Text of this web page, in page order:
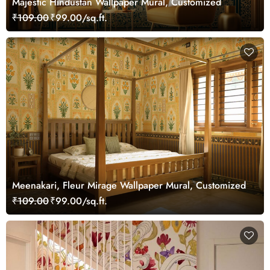
₹109.00₹99.00/sq.ft.
Meenakari, Fleur Mirage Wallpaper Mural, Customized
₹109.00₹99.00/sq.ft.